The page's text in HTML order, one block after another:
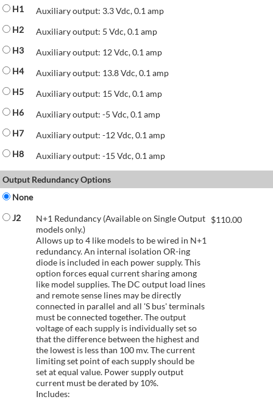
H1
Auxiliary output: 3.3 Vdc, 0.1 amp
H2
Auxiliary output: 5 Vdc, 0.1 amp
H3
Auxiliary output: 12 Vdc, 0.1 amp
H4
Auxiliary output: 13.8 Vdc, 0.1 amp
H5
Auxiliary output: 15 Vdc, 0.1 amp
H6
Auxiliary output: -5 Vdc, 0.1 amp
H7
Auxiliary output: -12 Vdc, 0.1 amp
H8
Auxiliary output: -15 Vdc, 0.1 amp
Output Redundancy Options
None
J2
N+1 Redundancy (Available on Single Output
models only.)
Allows up to 4 like models to be wired in N+1
redundancy. An internal isolation OR-ing
diode is included in each power supply. This
option forces equal current sharing among
like model supplies. The DC output load lines
and remote sense lines may be directly
connected in parallel and all 'S bus' terminals
must be connected together. The output
voltage of each supply is individually set so
that the difference between the highest and
the lowest is less than 100 mv. The current
limiting set point of each supply should be
set at equal value. Power supply output
current must be derated by 10%.
Includes:
$110.00